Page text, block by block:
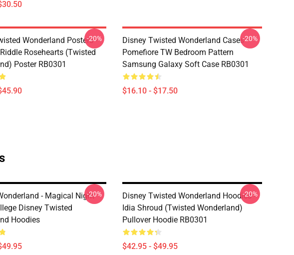
Wonderland Posters -
Rosehearts (Twisted
Poster RB0301
-20%
Disney Twisted Wonderland Cases -
Pomefiore TW Bedroom Pattern
Samsung Galaxy Soft Case RB0301
$16.10 - $17.50
-20%
- Magical Night
Disney Twisted
Hoodies
-20%
Disney Twisted Wonderland Hoodies -
Idia Shroud (Twisted Wonderland)
Pullover Hoodie RB0301
$42.95 - $49.95
-20%